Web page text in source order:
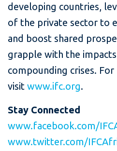
developing countries,
of the private sector to
and boost shared
grapple with the
compounding crises.
visit www.ifc.org.
Stay Connected
www.facebook.com/
www.twitter.com/